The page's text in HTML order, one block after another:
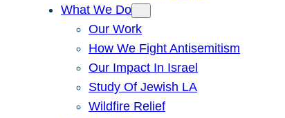
What We Do
Our Work
How We Fight Antisemitism
Our Impact In Israel
Study Of Jewish LA
Wildfire Relief